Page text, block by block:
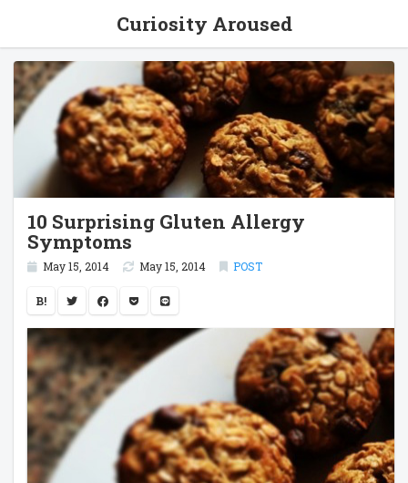
Curiosity Aroused
10 Surprising Gluten Allergy
Symptoms
May 15, 2014 May 15, 2014 POST
B!